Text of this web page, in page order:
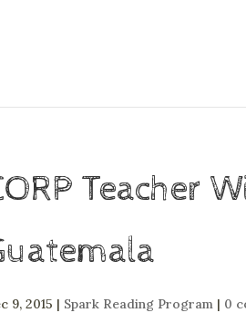
Teacher
9, 2015 | Spark Reading Program | 0